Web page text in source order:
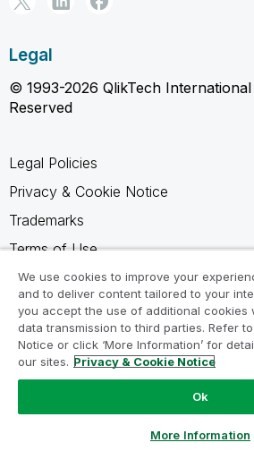
Legal
© 1993-2026 QlikTech
Reserved
Legal Policies
Privacy & Cookie Notice
Trademarks
Terms of Use
Legal Agreements
Product Terms
Do not share my info
We use cookies to improve your
and to deliver content tailored to your
you accept the use of additional cookies
data transmission to third parties. Refer
Notice or click ‘More Information’ for
our sites. Privacy & Cookie Notice
Ok
More Information